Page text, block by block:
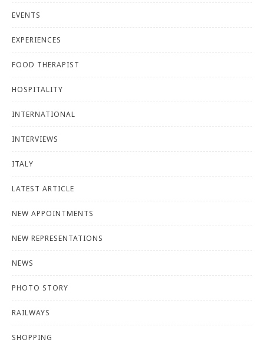
EVENTS
EXPERIENCES
FOOD THERAPIST
HOSPITALITY
INTERNATIONAL
INTERVIEWS
ITALY
LATEST ARTICLE
NEW APPOINTMENTS
NEW REPRESENTATIONS
NEWS
PHOTO STORY
RAILWAYS
SHOPPING